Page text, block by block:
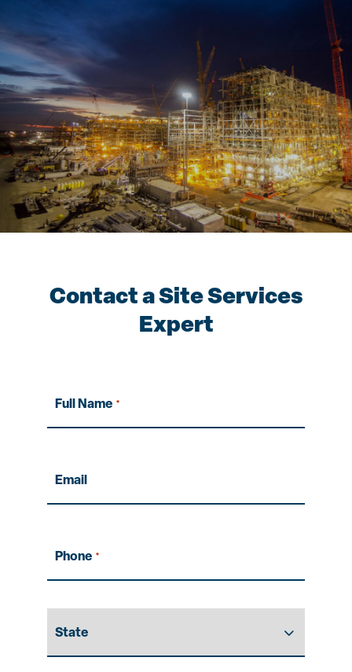
Contact a Site Services
Expert
Full Name *
Email
Phone *
State